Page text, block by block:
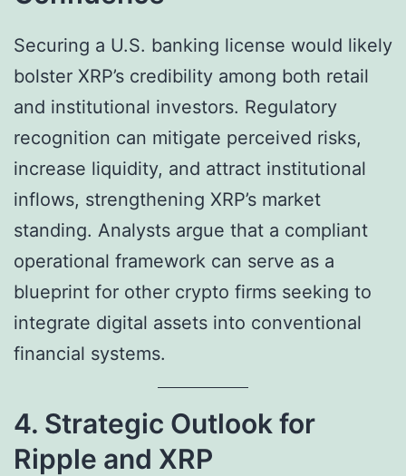
Securing a U.S. banking license would likely
bolster XRP’s credibility among both retail
and institutional investors. Regulatory
recognition can mitigate perceived risks,
increase liquidity, and attract institutional
inflows, strengthening XRP’s market
standing. Analysts argue that a compliant
operational framework can serve as a
blueprint for other crypto firms seeking to
integrate digital assets into conventional
financial systems.
4. Strategic Outlook for
Ripple and XRP